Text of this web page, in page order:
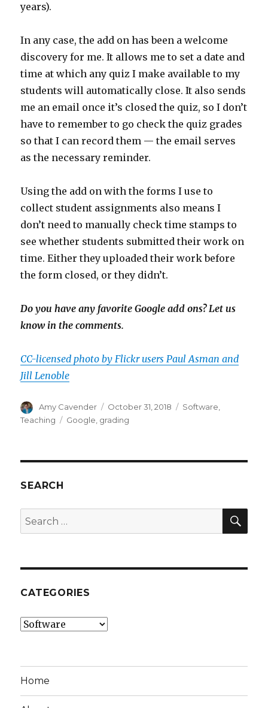
years).
In any case, the add on has been a welcome
discovery for me. It allows me to set a date and
time at which any quiz I make available to my
students will automatically close. It also sends
me an email once it’s closed the quiz, so I don’t
have to remember to go check the quiz grades
so that I can record them — the email serves
as the necessary reminder.
Using the add on with the forms I use to
collect student assignments also means I
don’t need to manually check time stamps to
see whether students submitted their work on
time. Either they uploaded their work before
the form closed, or they didn’t.
Do you have any favorite Google add ons? Let us
know in the comments.
CC-licensed photo by Flickr users Paul Asman and
Jill Lenoble
Author
Amy Cavender
Posted
on
October 31, 2018 Categories
Software,
Teaching
Tags
Google grading
SEARCH
Search
for:
CATEGORIES
Categories
Home